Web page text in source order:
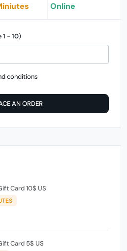
Online
1 - 10)
conditions
AN ORDER
Card 10$ US
Card 5$ US